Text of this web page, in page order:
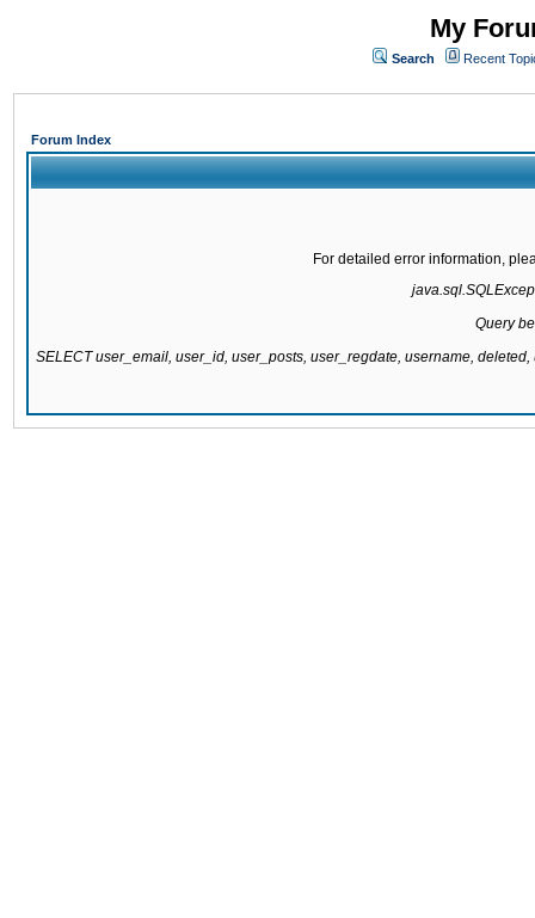
My
Search Recent
Forum Index
For detailed error information,
Query
SELECT user_email, user_id, user_posts, user_regdate, username,